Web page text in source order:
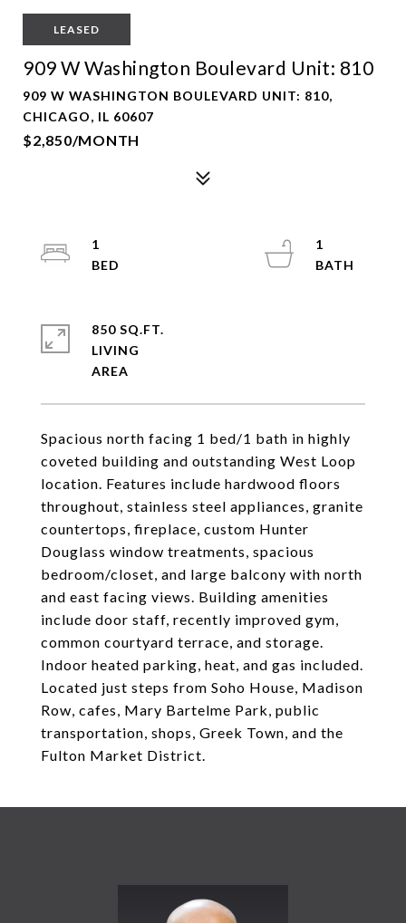
LEASED
909 W Washington Boulevard Unit: 810
909 W WASHINGTON BOULEVARD UNIT: 810,
CHICAGO, IL 60607
$2,850/MONTH
Spacious north facing 1 bed/1 bath in highly
coveted building and outstanding West Loop
location. Features include hardwood floors
throughout, stainless steel appliances, granite
countertops, fireplace, custom Hunter
Douglass window treatments, spacious
bedroom/closet, and large balcony with north
and east facing views. Building amenities
include door staff, recently improved gym,
common courtyard terrace, and storage.
Indoor heated parking, heat, and gas included.
Located just steps from Soho House, Madison
Row, cafes, Mary Bartelme Park, public
transportation, shops, Greek Town, and the
Fulton Market District.
1
1
850 SQ.FT.
LIVING